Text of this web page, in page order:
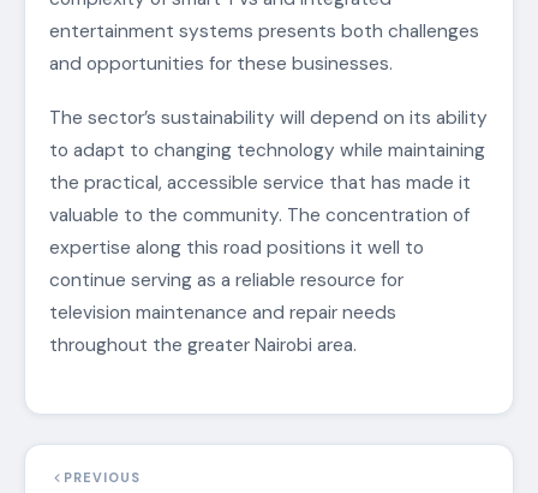
entertainment systems presents both challenges
and opportunities for these businesses.
The sector’s sustainability will depend on its ability
to adapt to changing technology while maintaining
the practical, accessible service that has made it
valuable to the community. The concentration of
expertise along this road positions it well to
continue serving as a reliable resource for
television maintenance and repair needs
throughout the greater Nairobi area.
PREVIOUS